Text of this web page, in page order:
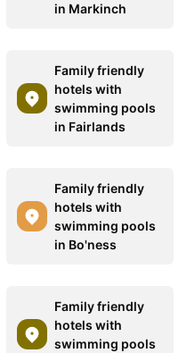
in Markinch
Family friendly
hotels with
swimming pools
in Fairlands
Family friendly
hotels with
swimming pools
in Bo'ness
Family friendly
hotels with
swimming pools